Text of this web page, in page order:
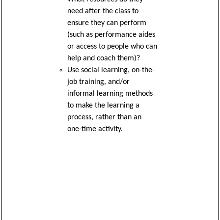
need after the class to
ensure they can perform
(such as performance aides
or access to people who can
help and coach them)?
Use social learning, on-the-
job training, and/or
informal learning methods
to make the learning a
process, rather than an
one-time activity.